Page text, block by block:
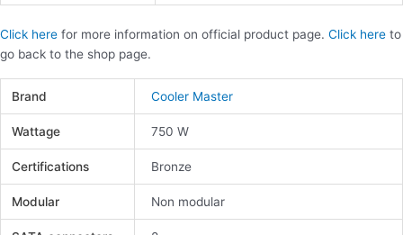
Click here for more information on official product page. Click here to
go back to the shop page.
Brand Cooler Master
Wattage 750 W
Certifications Bronze
Modular Non modular